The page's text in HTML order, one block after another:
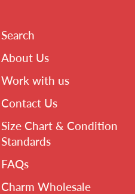
Search
About Us
Work with us
Contact Us
Size Chart & Condition
Standards
FAQs
Charm Wholesale